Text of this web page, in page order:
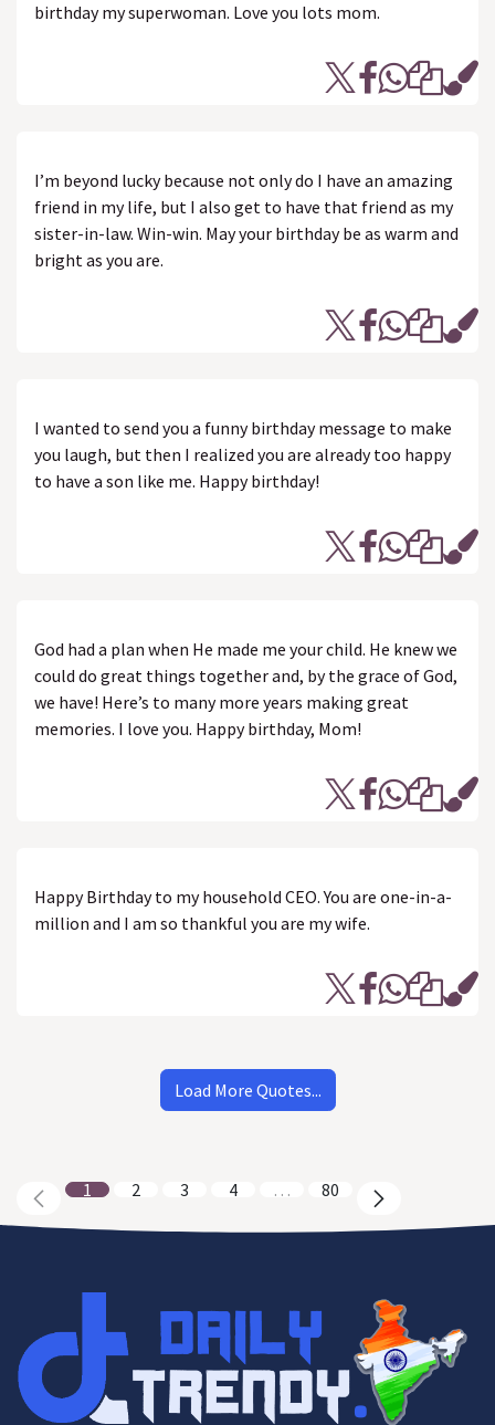
birthday my superwoman. Love you lots mom.
I’m beyond lucky because not only do I have an amazing
friend in my life, but I also get to have that friend as my
sister-in-law. Win-win. May your birthday be as warm and
bright as you are.
I wanted to send you a funny birthday message to make
you laugh, but then I realized you are already too happy
to have a son like me. Happy birthday!
God had a plan when He made me your child. He knew we
could do great things together and, by the grace of God,
we have! Here’s to many more years making great
memories. I love you. Happy birthday, Mom!
Happy Birthday to my household CEO. You are one-in-a-
million and I am so thankful you are my wife.
Load More Quotes...
1 2 3 4 … 80